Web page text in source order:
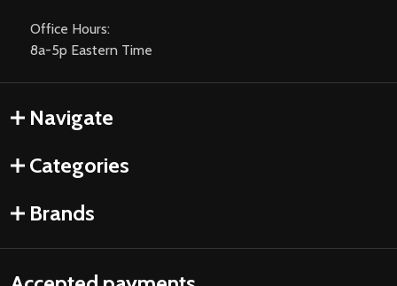
Office Hours:
8a-5p Eastern Time
Navigate
Categories
Brands